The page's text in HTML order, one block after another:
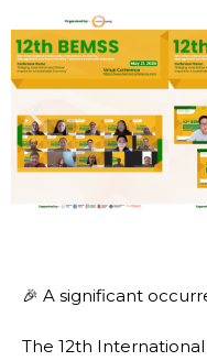
🎉 A significant
The 12th